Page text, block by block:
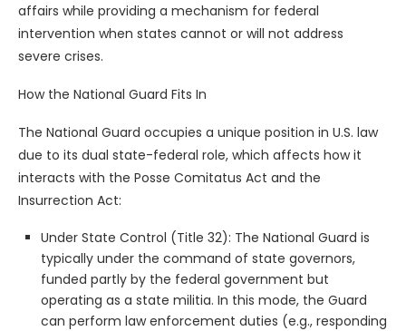
affairs while providing a mechanism for federal
intervention when states cannot or will not address
severe crises.
How the National Guard Fits In
The National Guard occupies a unique position in U.S. law
due to its dual state-federal role, which affects how it
interacts with the Posse Comitatus Act and the
Insurrection Act:
Under State Control (Title 32): The National Guard is
typically under the command of state governors,
funded partly by the federal government but
operating as a state militia. In this mode, the Guard
can perform law enforcement duties (e.g., responding